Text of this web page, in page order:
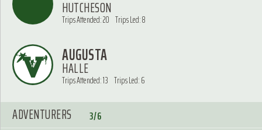
HUTCHESON
Trips Attended: 20 Trips Led: 8
AUGUSTA
HALLE
Trips Attended: 13 Trips Led: 6
ADVENTURERS 3/6